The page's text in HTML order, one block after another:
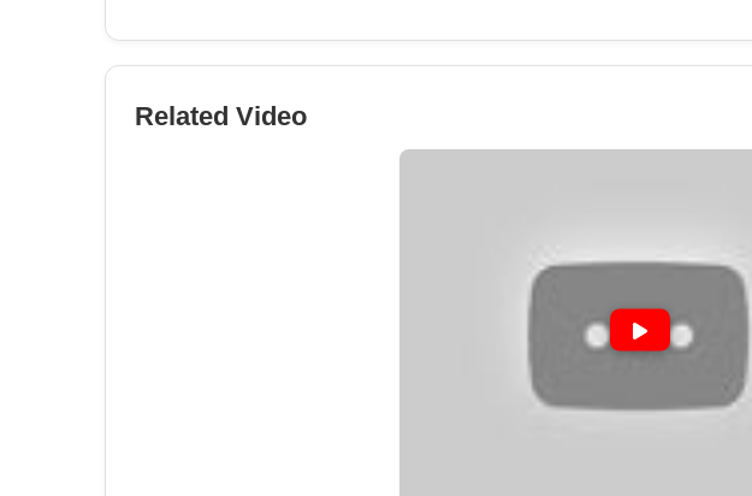
Related Video